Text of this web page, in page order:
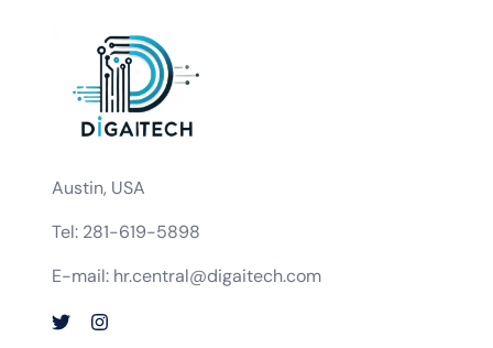
Austin, USA
Tel: 281-619-5898
E-mail: hr.central@digaitech.com